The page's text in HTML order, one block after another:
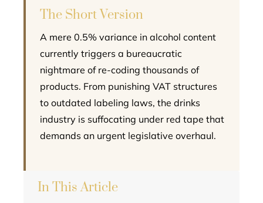
The Short Version
A mere 0.5% variance in alcohol content
currently triggers a bureaucratic
nightmare of re-coding thousands of
products. From punishing VAT structures
to outdated labeling laws, the drinks
industry is suffocating under red tape that
demands an urgent legislative overhaul.
In This Article